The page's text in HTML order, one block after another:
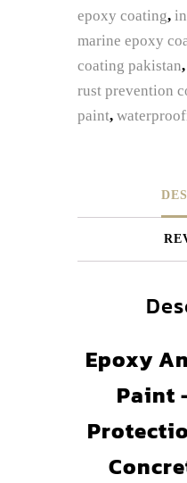
epoxy coating,
marine epoxy
coating pakistan,
rust prevention
paint,
Epoxy
Paint